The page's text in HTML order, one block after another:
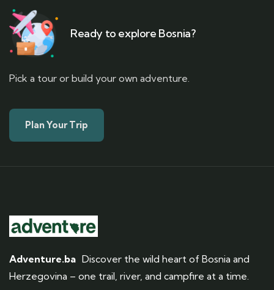
Ready to explore Bosnia?
Pick a tour or build your own adventure.
Plan Your Trip
Adventure.ba Discover the wild heart of Bosnia and
Herzegovina – one trail, river, and campfire at a time.